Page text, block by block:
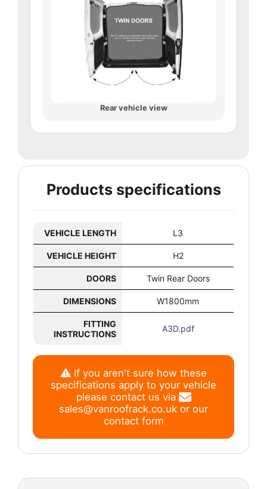
Rear vehicle view
Products specifications
VEHICLE LENGTH L3
VEHICLE HEIGHT H2
DOORS Twin Rear Doors
DIMENSIONS W1800mm
FITTING
INSTRUCTIONS
A3D.pdf
If you aren't sure how these
specifications apply to your vehicle
please contact us via
sales@vanroofrack.co.uk or our
contact form